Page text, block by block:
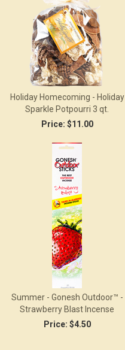
Holiday Homecoming - Holiday
Sparkle Potpourri 3 qt.
Price: $11.00
Summer - Gonesh Outdoor™ -
Strawberry Blast Incense
Price: $4.50